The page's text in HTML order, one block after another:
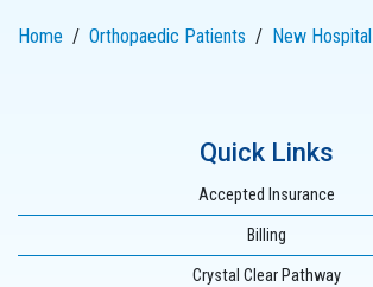
Home Orthopaedic Patients New Hospital
Quick Links
Accepted Insurance
Billing
Crystal Clear Pathway